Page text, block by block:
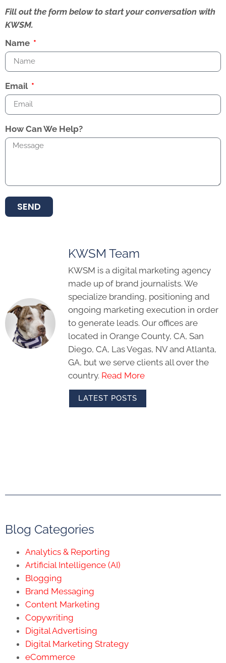
Fill out the form below to start your conversation with
KWSM.
Name
Email
How Can We Help?
SEND
KWSM Team
KWSM is a digital marketing agency
made up of brand journalists. We
specialize branding, positioning and
ongoing marketing execution in order
to generate leads. Our offices are
located in Orange County, CA, San
Diego, CA, Las Vegas, NV and Atlanta,
GA, but we serve clients all over the
country. Read More
LATEST POSTS
Blog Categories
Analytics & Reporting
Artificial Intelligence (AI)
Blogging
Brand Messaging
Content Marketing
Copywriting
Digital Advertising
Digital Marketing Strategy
eCommerce